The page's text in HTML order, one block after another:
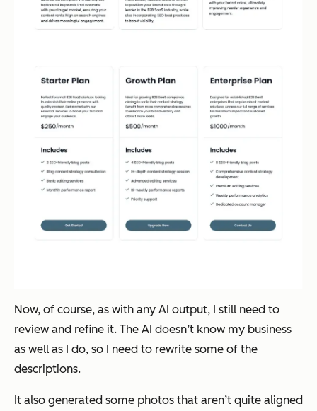
Now, of course, as with any AI output, I still need to
review and refine it. The AI doesn’t know my business
as well as I do, so I need to rewrite some of the
descriptions.
It also generated some photos that aren’t quite aligned